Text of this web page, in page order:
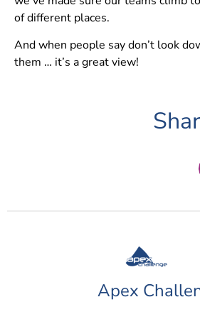
of different places.
And when people say don’t look
them … it’s a great view!
Apex